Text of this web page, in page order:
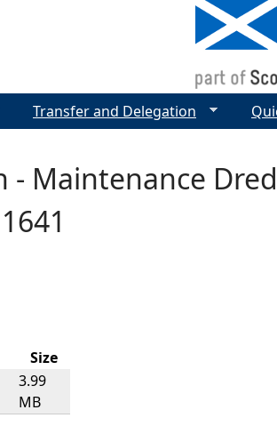
- Maintenance
Size
3.99
MB
Transfer and Delegation